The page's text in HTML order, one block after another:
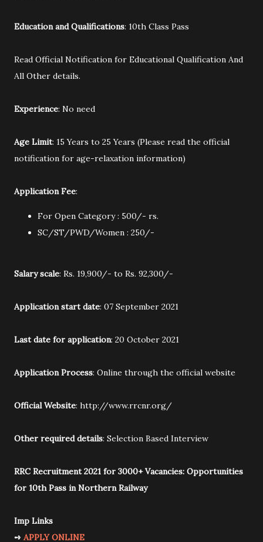
Education and Qualifications: 10th Class Pass
Read Official Notification for Educational Qualification And
All Other details.
Experience: No need
Age Limit: 15 Years to 25 Years (Please read the official
notification for age-relaxation information)
Application Fee:
For Open Category : 500/- rs.
SC/ST/PWD/Women : 250/-
Salary scale: Rs. 19,900/- to Rs. 92,300/-
Application start date: 07 September 2021
Last date for application: 20 October 2021
Application Process: Online through the official website
Official Website: http://www.rrcnr.org/
Other required details: Selection Based Interview
RRC Recruitment 2021 for 3000+ Vacancies: Opportunities
for 10th Pass in Northern Railway
Imp Links
➺ APPLY ONLINE